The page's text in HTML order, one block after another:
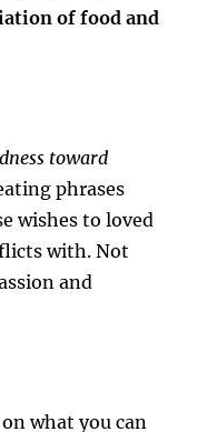
of food and
toward
phrases
wishes to loved
with. Not
and
what you can